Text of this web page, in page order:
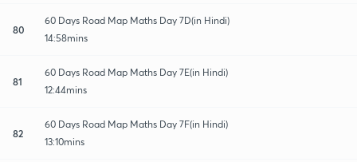
80
60 Days Road Map Maths Day 7D(in Hindi)
14:58mins
81
60 Days Road Map Maths Day 7E(in Hindi)
12:44mins
82
60 Days Road Map Maths Day 7F(in Hindi)
13:10mins